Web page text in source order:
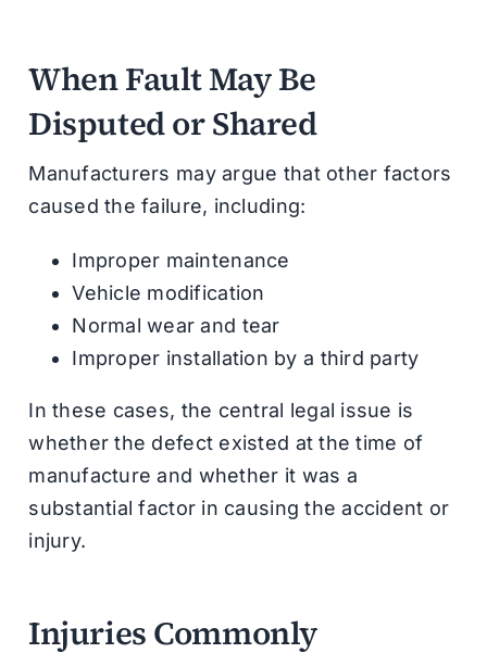
When Fault May Be
Disputed or Shared
Manufacturers may argue that other factors
caused the failure, including:
Improper maintenance
Vehicle modification
Normal wear and tear
Improper installation by a third party
In these cases, the central legal issue is
whether the defect existed at the time of
manufacture and whether it was a
substantial factor in causing the accident or
injury.
Injuries Commonly